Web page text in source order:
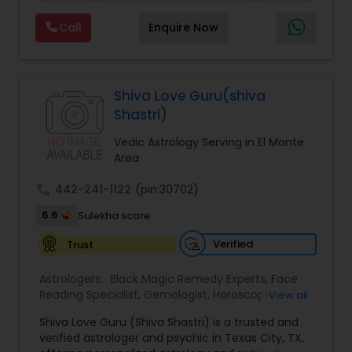
Reading,Face Reading Specialist,Financial
Astrology,Gemologist,Horoscope
Services,Marriage Astrology,Numerology,Prasanna
Specialist,Vedic AstrologyExpert in : destroy and
remove black magic remedies and loved ones
Call Enquire Now
Shiva Love Guru(shiva
Shastri)
Vedic Astrology Serving in El Monte
Area
442-241-1122 (pin:30702)
6.6
Sulekha score
Trust
Verified
Astrologers: Black Magic Remedy Experts, Face
Reading Specialist, Gemologist, Horoscope
Astrology, Numerology, Panchang Reading,
Prasanna Jothidam Astrology,Vastu Specialist
View all
Shiva Love Guru (Shiva Shastri) is a trusted and
verified astrologer and psychic in Texas City, TX,